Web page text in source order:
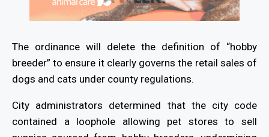
The ordinance will delete the definition of “hobby
breeder” to ensure it clearly governs the retail sales of
dogs and cats under county regulations.
City administrators determined that the city code
contained a loophole allowing pet stores to sell